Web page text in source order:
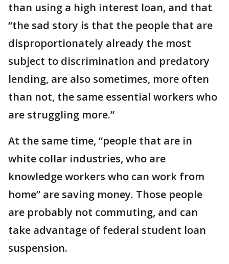
than using a high interest loan, and that
“the sad story is that the people that are
disproportionately already the most
subject to discrimination and predatory
lending, are also sometimes, more often
than not, the same essential workers who
are struggling more.”
At the same time, “people that are in
white collar industries, who are
knowledge workers who can work from
home” are saving money. Those people
are probably not commuting, and can
take advantage of federal student loan
suspension.